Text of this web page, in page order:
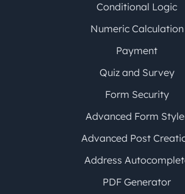
Conditional Logic
Numeric Calculation
Payment
Quiz and Survey
Form Security
Advanced Form
Advanced Post
Address
PDF Generator